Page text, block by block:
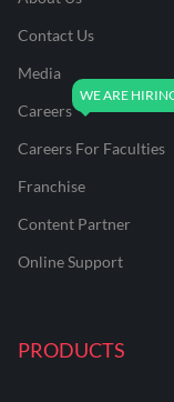
Contact Us
Media
Careers
Careers For Faculties
Franchise
Content Partner
Online Support
PRODUCTS